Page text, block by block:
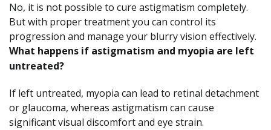
No, it is not possible to cure astigmatism completely.
But with proper treatment you can control its
progression and manage your blurry vision effectively.
What happens if astigmatism and myopia are left
untreated?
If left untreated, myopia can lead to retinal detachment
or glaucoma, whereas astigmatism can cause
significant visual discomfort and eye strain.